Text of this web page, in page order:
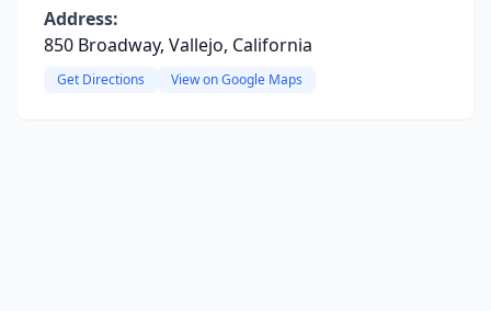
Address:
850 Broadway, Vallejo, California
Get Directions View on Google Maps